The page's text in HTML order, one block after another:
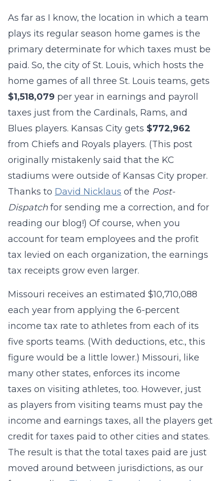
As far as I know, the location in which a team
plays its regular season home games is the
primary determinate for which taxes must be
paid. So, the city of St. Louis, which hosts the
home games of all three St. Louis teams, gets
$1,518,079 per year in earnings and payroll
taxes just from the Cardinals, Rams, and
Blues players. Kansas City gets $772,962
from Chiefs and Royals players. (This post
originally mistakenly said that the KC
stadiums were outside of Kansas City proper.
Thanks to David Nicklaus of the Post-
Dispatch for sending me a correction, and for
reading our blog!) Of course, when you
account for team employees and the profit
tax levied on each organization, the earnings
tax receipts grow even larger.
Missouri receives an estimated $10,710,088
each year from applying the 6-percent
income tax rate to athletes from each of its
five sports teams. (With deductions, etc., this
figure would be a little lower.) Missouri, like
many other states, enforces its income
taxes on visiting athletes, too. However, just
as players from visiting teams must pay the
income and earnings taxes, all the players get
credit for taxes paid to other cities and states.
The result is that the total taxes paid are just
moved around between jurisdictions, as our